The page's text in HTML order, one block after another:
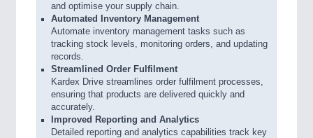
and optimise your supply chain.
Automated Inventory Management
Automate inventory management tasks such as
tracking stock levels, monitoring orders, and updating
records.
Streamlined Order Fulfilment
Kardex Drive streamlines order fulfilment processes,
ensuring that products are delivered quickly and
accurately.
Improved Reporting and Analytics
Detailed reporting and analytics capabilities track key